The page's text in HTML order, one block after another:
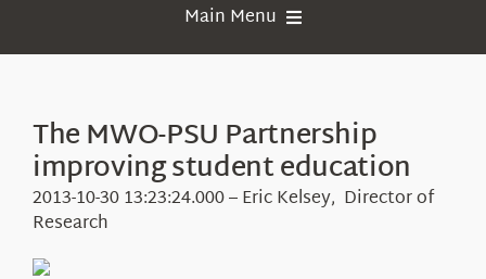
Events
Visit Us
Main Menu
Education
Research
The MWO-PSU Partnership
improving student education
2013-10-30 13:23:24.000 – Eric Kelsey, Director of
Research